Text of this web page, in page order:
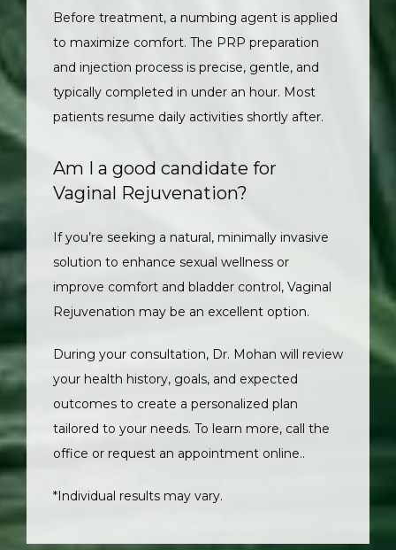
Before treatment, a numbing agent is applied
to maximize comfort. The PRP preparation
and injection process is precise, gentle, and
typically completed in under an hour. Most
patients resume daily activities shortly after.
Am I a good candidate for
Vaginal Rejuvenation?
If you’re seeking a natural, minimally invasive
solution to enhance sexual wellness or
improve comfort and bladder control, Vaginal
Rejuvenation may be an excellent option.
During your consultation, Dr. Mohan will review
your health history, goals, and expected
outcomes to create a personalized plan
tailored to your needs. To learn more, call the
office or request an appointment online..
*Individual results may vary.